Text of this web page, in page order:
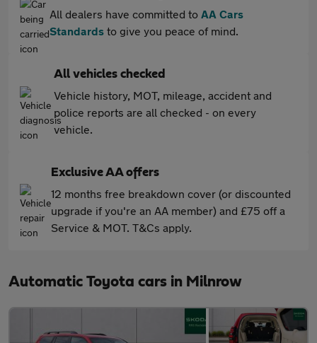
All dealers have committed to AA Cars
Standards to give you peace of mind.
All vehicles checked
Vehicle history, MOT, mileage, accident and
police reports are all checked - on every
vehicle.
Exclusive AA offers
12 months free breakdown cover (or discounted
upgrade if you're an AA member) and £75 off a
Service & MOT. T&Cs apply.
Automatic Toyota cars in Milnrow